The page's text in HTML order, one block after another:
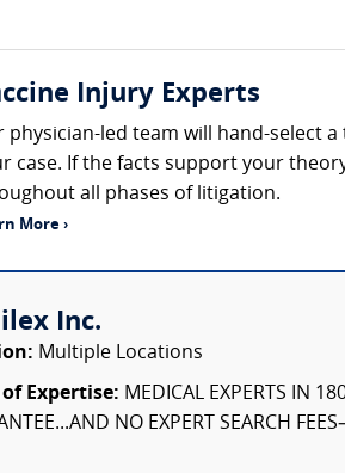
Injury Experts
physician-led team will hand-select
case. If the facts support your
all phases of litigation.
More ›
Inc.
Multiple Locations
Expertise: MEDICAL EXPERTS IN
NO EXPERT SEARCH